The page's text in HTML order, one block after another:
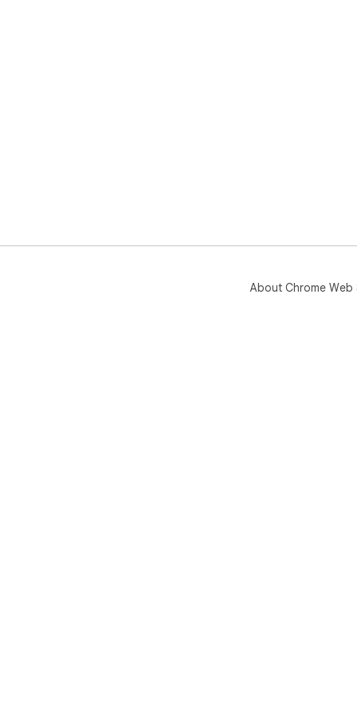
About Chrome Web